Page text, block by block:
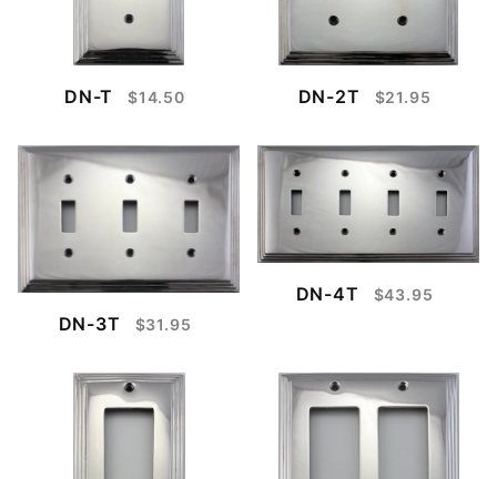
DN-T $14.50 DN-2T $21.95
DN-3T $31.95
DN-4T $43.95